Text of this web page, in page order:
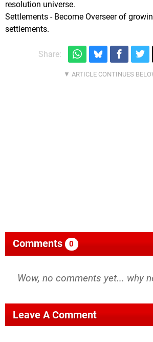
resolution universe.
Settlements - Become Overseer of
settlements.
Share:
Comments 0
Wow, no comments yet... why
Leave A Comment